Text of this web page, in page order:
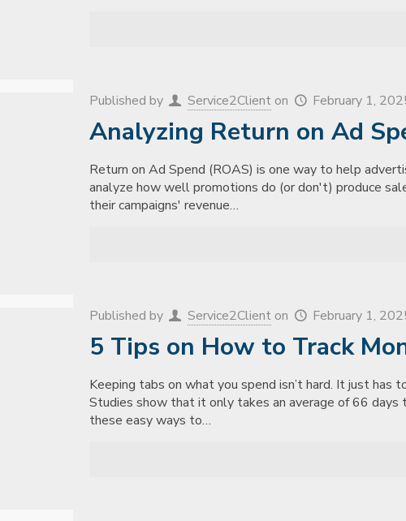
Published by Service2Client on February 1,
Analyzing Return on Ad
Return on Ad Spend (ROAS) is one way to help
analyze how well promotions do (or don't) produce
their campaigns' revenue…
Published by Service2Client on February 1,
5 Tips on How to Track
Keeping tabs on what you spend isn’t hard. It just has
Studies show that it only takes an average of 66
these easy ways to…